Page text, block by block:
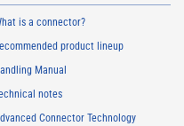
is a connector?
product lineup
Manual
notes
Connector Technology